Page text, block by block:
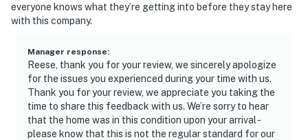
everyone knows what they’re getting into before they stay here
with this company.
Manager response:
Reese, thank you for your review, we sincerely apologize
for the issues you experienced during your time with us.
Thank you for your review, we appreciate you taking the
time to share this feedback with us. We’re sorry to hear
that the home was in this condition upon your arrival -
please know that this is not the regular standard for our